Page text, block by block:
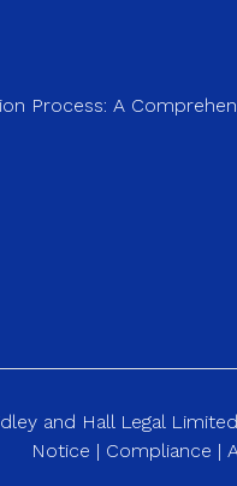
Process: A
and Hall Legal
Notice | Compliance |